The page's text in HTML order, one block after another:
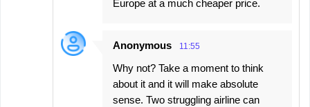
Europe at a much cheaper price.
Anonymous 11:55
Why not? Take a moment to think
about it and it will make absolute
sense. Two struggling airline can